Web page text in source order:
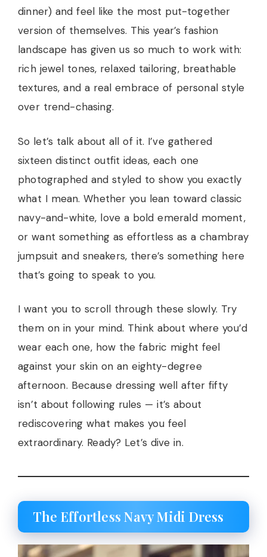
dinner) and feel like the most put-together
version of themselves. This year’s fashion
landscape has given us so much to work with:
rich jewel tones, relaxed tailoring, breathable
textures, and a real embrace of personal style
over trend-chasing.
So let’s talk about all of it. I’ve gathered
sixteen distinct outfit ideas, each one
photographed and styled to show you exactly
what I mean. Whether you lean toward classic
navy-and-white, love a bold emerald moment,
or want something as effortless as a chambray
jumpsuit and sneakers, there’s something here
that’s going to speak to you.
I want you to scroll through these slowly. Try
them on in your mind. Think about where you’d
wear each one, how the fabric might feel
against your skin on an eighty-degree
afternoon. Because dressing well after fifty
isn’t about following rules — it’s about
rediscovering what makes you feel
extraordinary. Ready? Let’s dive in.
The Effortless Navy Midi Dress